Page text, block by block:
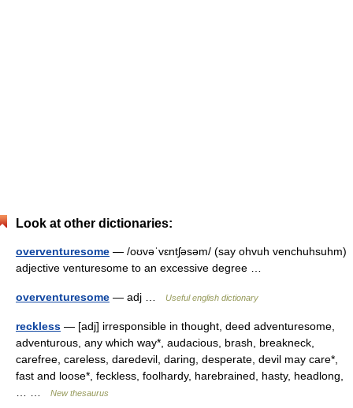
Look at other dictionaries:
overventuresome — /oʊvəˈvɛntʃəsəm/ (say ohvuh venchuhsuhm)
adjective venturesome to an excessive degree …
overventuresome — adj … Useful english dictionary
reckless — [adj] irresponsible in thought, deed adventuresome,
adventurous, any which way*, audacious, brash, breakneck,
carefree, careless, daredevil, daring, desperate, devil may care*,
fast and loose*, feckless, foolhardy, harebrained, hasty, headlong,
New thesaurus